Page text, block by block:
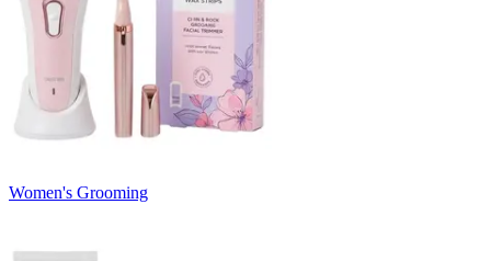
Women's Grooming